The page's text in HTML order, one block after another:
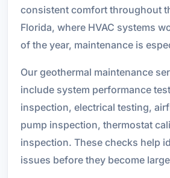
consistent comfort throughout
Florida, where HVAC systems
of the year, maintenance is
Our geothermal maintenance
include system performance
inspection, electrical testing,
pump inspection, thermostat
inspection. These checks help
issues before they become